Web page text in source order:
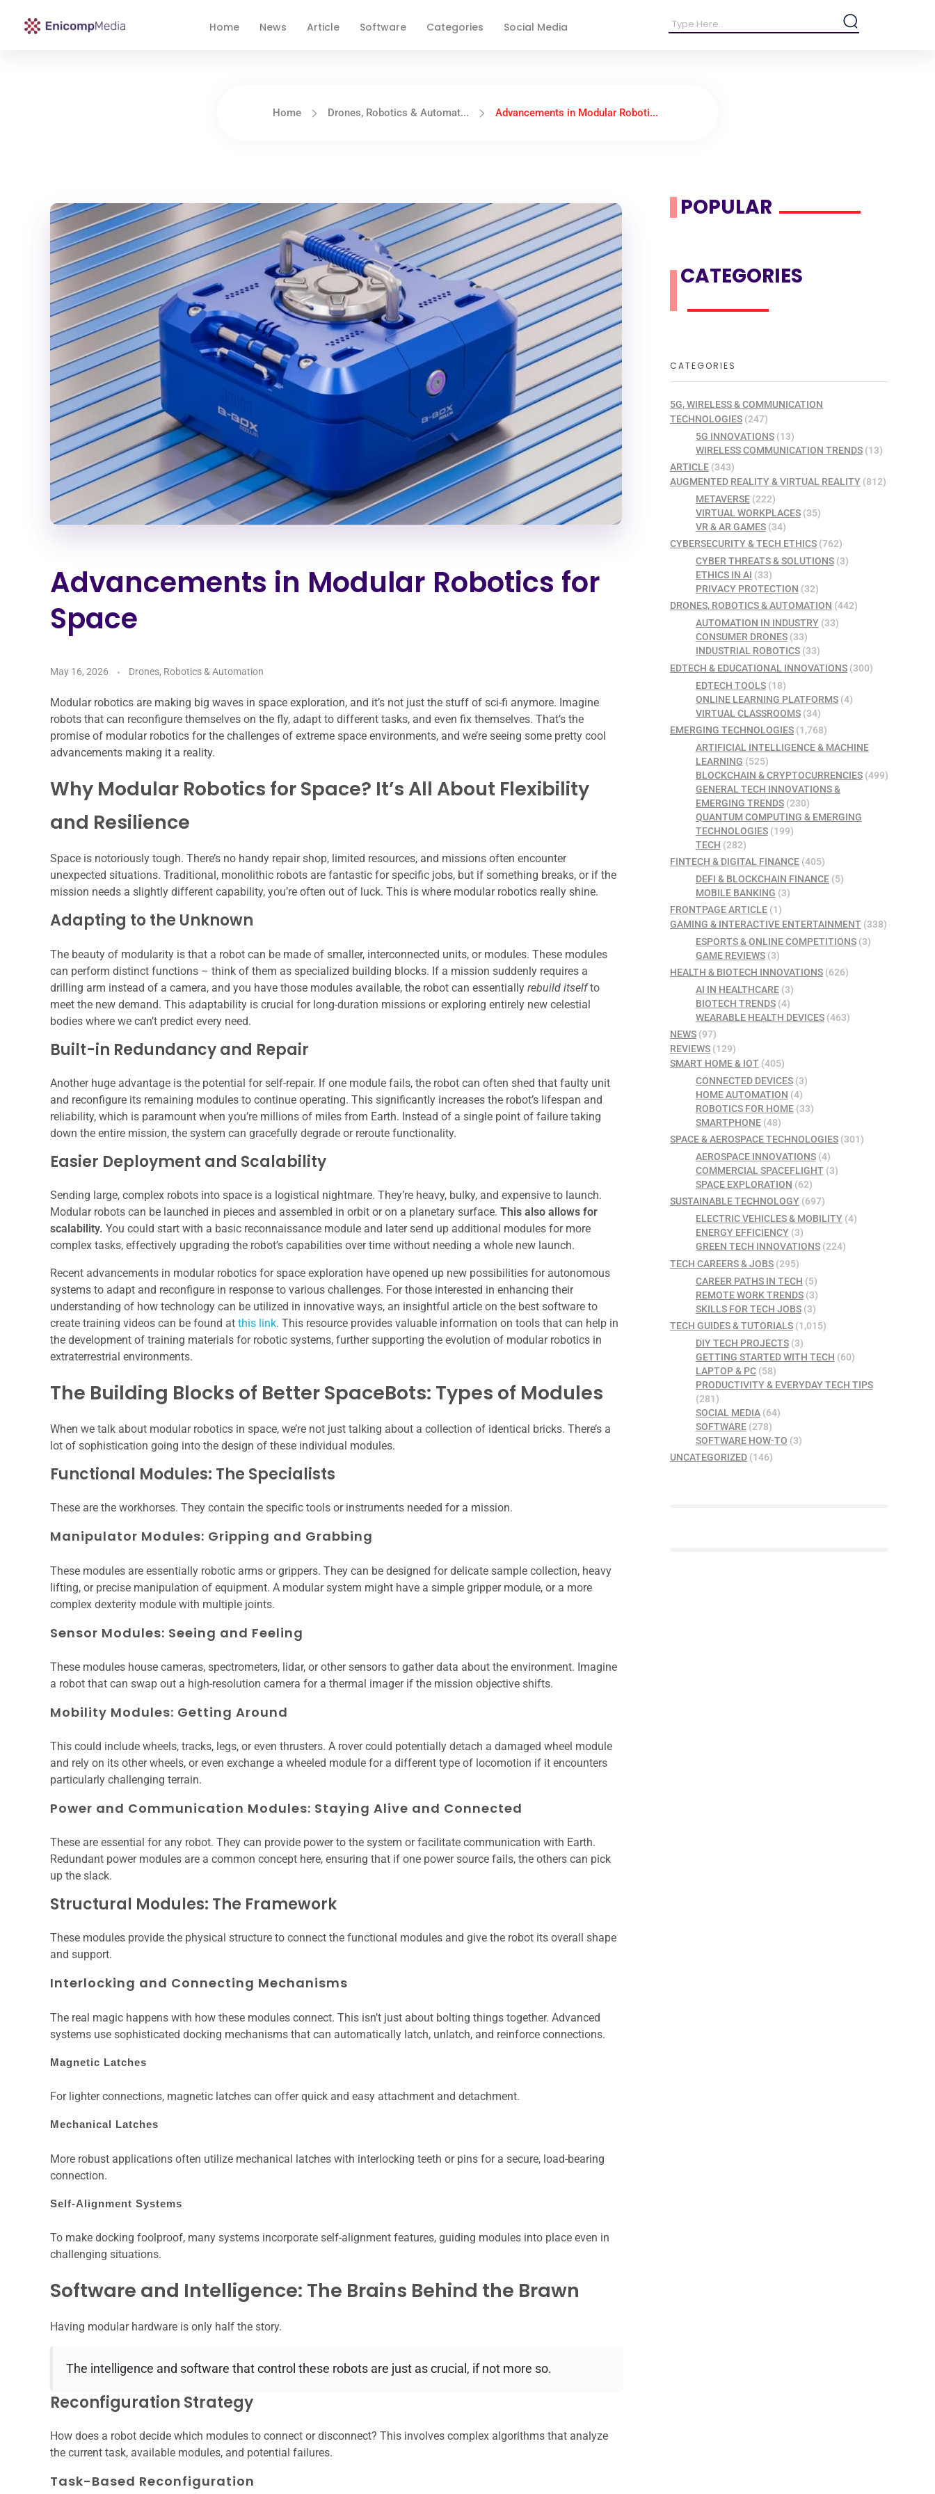
Home News Article Software Categories Social Media
Home Drones, Robotics & Automat... Advancements in Modular Roboti...
Advancements in Modular Robotics for
Space
May 16, 2026 Drones, Robotics & Automation
Modular robotics are making big waves in space exploration, and it’s not just the stuff of sci-fi anymore. Imagine
robots that can reconfigure themselves on the fly, adapt to different tasks, and even fix themselves. That’s the
promise of modular robotics for the challenges of extreme space environments, and we’re seeing some pretty cool
advancements making it a reality.
Why Modular Robotics for Space? It’s All About Flexibility
and Resilience
Space is notoriously tough. There’s no handy repair shop, limited resources, and missions often encounter
unexpected situations. Traditional, monolithic robots are fantastic for specific jobs, but if something breaks, or if the
mission needs a slightly different capability, you’re often out of luck. This is where modular robotics really shine.
Adapting to the Unknown
The beauty of modularity is that a robot can be made of smaller, interconnected units, or modules. These modules
can perform distinct functions – think of them as specialized building blocks. If a mission suddenly requires a
drilling arm instead of a camera, and you have those modules available, the robot can essentially rebuild itselfto
meet the new demand. This adaptability is crucial for long-duration missions or exploring entirely new celestial
bodies where we can’t predict every need.
Built-in Redundancy and Repair
Another huge advantage is the potential for self-repair. If one module fails, the robot can often shed that faulty unit
and reconfigure its remaining modules to continue operating. This significantly increases the robot’s lifespan and
reliability, which is paramount when you’re millions of miles from Earth. Instead of a single point of failure taking
down the entire mission, the system can gracefully degrade or reroute functionality.
Easier Deployment and Scalability
Sending large, complex robots into space is a logistical nightmare. They’re heavy, bulky, and expensive to launch.
Modular robots can be launched in pieces and assembled in orbit or on a planetary surface. This also allows for
scalability. You could start with a basic reconnaissance module and later send up additional modules for more
complex tasks, effectively upgrading the robot’s capabilities over time without needing a whole new launch.
Recent advancements in modular robotics for space exploration have opened up new possibilities for autonomous
systems to adapt and reconfigure in response to various challenges. For those interested in enhancing their
understanding of how technology can be utilized in innovative ways, an insightful article on the best software to
create training videos can be found at this link. This resource provides valuable information on tools that can help in
the development of training materials for robotic systems, further supporting the evolution of modular robotics in
extraterrestrial environments.
The Building Blocks of Better SpaceBots: Types of Modules
When we talk about modular robotics in space, we’re not just talking about a collection of identical bricks. There’s a
lot of sophistication going into the design of these individual modules.
Functional Modules: The Specialists
These are the workhorses. They contain the specific tools or instruments needed for a mission.
Manipulator Modules: Gripping and Grabbing
These modules are essentially robotic arms or grippers. They can be designed for delicate sample collection, heavy
lifting, or precise manipulation of equipment. A modular system might have a simple gripper module, or a more
complex dexterity module with multiple joints.
Sensor Modules: Seeing and Feeling
These modules house cameras, spectrometers, lidar, or other sensors to gather data about the environment. Imagine
a robot that can swap out a high-resolution camera for a thermal imager if the mission objective shifts.
Mobility Modules: Getting Around
This could include wheels, tracks, legs, or even thrusters. A rover could potentially detach a damaged wheel module
and rely on its other wheels, or even exchange a wheeled module for a different type of locomotion if it encounters
particularly challenging terrain.
Power and Communication Modules: Staying Alive and Connected
These are essential for any robot. They can provide power to the system or facilitate communication with Earth.
Redundant power modules are a common concept here, ensuring that if one power source fails, the others can pick
up the slack.
Structural Modules: The Framework
These modules provide the physical structure to connect the functional modules and give the robot its overall shape
and support.
Interlocking and Connecting Mechanisms
The real magic happens with how these modules connect. This isn’t just about bolting things together. Advanced
systems use sophisticated docking mechanisms that can automatically latch, unlatch, and reinforce connections.
Magnetic Latches
For lighter connections, magnetic latches can offer quick and easy attachment and detachment.
Mechanical Latches
More robust applications often utilize mechanical latches with interlocking teeth or pins for a secure, load-bearing
connection.
Self-Alignment Systems
To make docking foolproof, many systems incorporate self-alignment features, guiding modules into place even in
challenging situations.
Software and Intelligence: The Brains Behind the Brawn
Having modular hardware is only half the story.
The intelligence and software that control these robots are just as crucial, if not more so.
Reconfiguration Strategy
How does a robot decide which modules to connect or disconnect? This involves complex algorithms that analyze
the current task, available modules, and potential failures.
Task-Based Reconfiguration
POPULAR
CATEGORIES
CATEGORIES
5G, WIRELESS & COMMUNICATION
TECHNOLOGIES (247)
5G INNOVATIONS(13)
WIRELESS COMMUNICATION TRENDS(13)
ARTICLE (343)
AUGMENTED REALITY & VIRTUAL REALITY (812)
METAVERSE(222)
VIRTUAL WORKPLACES(35)
VR & AR GAMES(34)
CYBERSECURITY & TECH ETHICS (762)
CYBER THREATS & SOLUTIONS(3)
ETHICS IN AI (33)
PRIVACY PROTECTION (32)
DRONES, ROBOTICS & AUTOMATION (442)
AUTOMATION IN INDUSTRY(33)
CONSUMER DRONES(33)
INDUSTRIAL ROBOTICS(33)
EDTECH & EDUCATIONAL INNOVATIONS (300)
EDTECH TOOLS(18)
ONLINE LEARNING PLATFORMS(4)
VIRTUAL CLASSROOMS(34)
EMERGING TECHNOLOGIES (1,768)
ARTIFICIAL INTELLIGENCE & MACHINE
LEARNING (525)
BLOCKCHAIN & CRYPTOCURRENCIES(499)
GENERAL TECH INNOVATIONS &
EMERGING TRENDS(230)
QUANTUM COMPUTING & EMERGING
TECHNOLOGIES(199)
TECH (282)
FINTECH & DIGITAL FINANCE (405)
DEFI & BLOCKCHAIN FINANCE(5)
MOBILE BANKING (3)
FRONTPAGE ARTICLE (1)
GAMING & INTERACTIVE ENTERTAINMENT (338)
ESPORTS & ONLINE COMPETITIONS(3)
GAME REVIEWS(3)
HEALTH & BIOTECH INNOVATIONS (626)
AI IN HEALTHCARE(3)
BIOTECH TRENDS(4)
WEARABLE HEALTH DEVICES(463)
NEWS (97)
REVIEWS (129)
SMART HOME & IOT (405)
CONNECTED DEVICES(3)
HOME AUTOMATION (4)
ROBOTICS FOR HOME(33)
SMARTPHONE(48)
SPACE & AEROSPACE TECHNOLOGIES (301)
AEROSPACE INNOVATIONS(4)
COMMERCIAL SPACEFLIGHT(3)
SPACE EXPLORATION (62)
SUSTAINABLE TECHNOLOGY (697)
ELECTRIC VEHICLES & MOBILITY(4)
ENERGY EFFICIENCY(3)
GREEN TECH INNOVATIONS(224)
TECH CAREERS & JOBS (295)
CAREER PATHS IN TECH (5)
REMOTE WORK TRENDS(3)
SKILLS FOR TECH JOBS(3)
TECH GUIDES & TUTORIALS (1,015)
DIY TECH PROJECTS(3)
GETTING STARTED WITH TECH (60)
LAPTOP & PC(58)
PRODUCTIVITY & EVERYDAY TECH TIPS
(281)
SOCIAL MEDIA(64)
SOFTWARE(278)
SOFTWARE HOW-TO (3)
UNCATEGORIZED (146)